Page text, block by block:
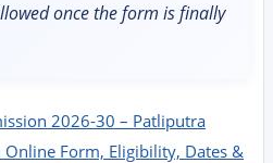
once the form is finally
2026-30 – Patliputra
Online Form, Eligibility, Dates &